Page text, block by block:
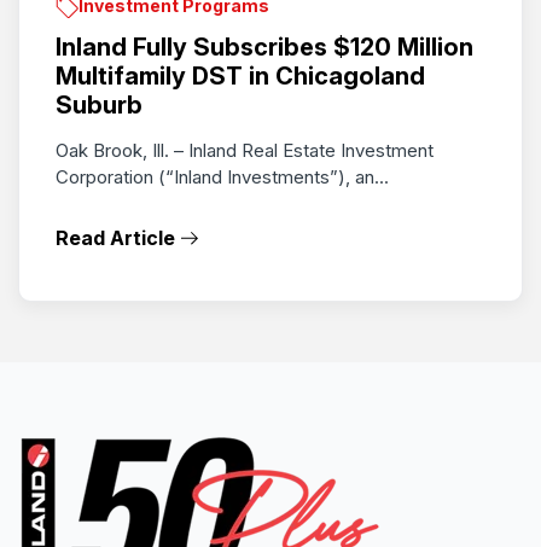
Investment Programs
Inland Fully Subscribes $120 Million
Multifamily DST in Chicagoland
Suburb
Oak Brook, Ill. – Inland Real Estate Investment
Corporation (“Inland Investments”), an...
Read Article